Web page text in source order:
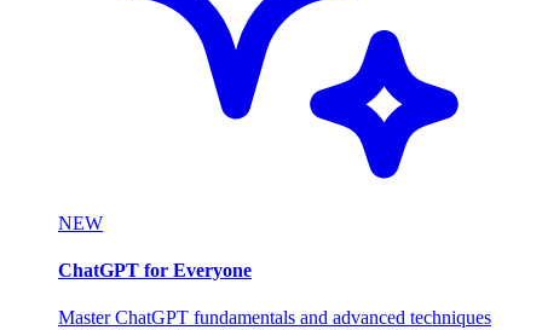
NEW
ChatGPT for Everyone
Master ChatGPT fundamentals and advanced techniques